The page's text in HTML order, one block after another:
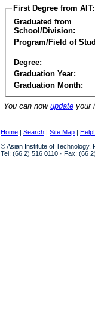
First Degree from AIT:
Graduated from
School/Division:
Program/Field of
Degree:
Graduation Year:
Graduation Month:
You can now update your
Home | Search | Site Map |
© Asian Institute of Technology,
Tel: (66 2) 516 0110 · Fax: (66